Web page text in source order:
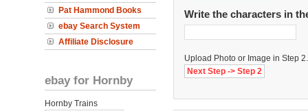
Pat Hammond Books
ebay Search System
Affiliate Disclosure
ebay for Hornby
Hornby Trains
Write the characters in
Upload Photo or Image in Step 2.